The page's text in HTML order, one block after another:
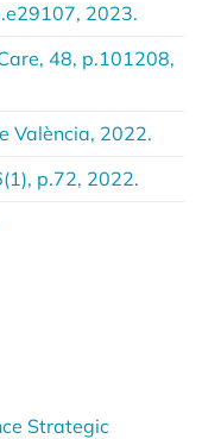
2023.
48, p.101208,
València, 2022.
p.72, 2022.
Strategic